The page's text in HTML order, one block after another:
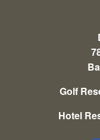
Golf
Hotel